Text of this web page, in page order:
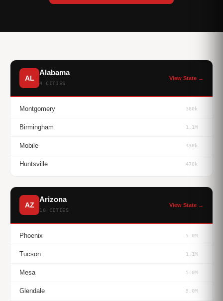
AL
Alabama
4 CITIES
View State →
Montgomery 380k
Birmingham 1.1M
Mobile 430k
Huntsville 470k
AZ
Arizona
10 CITIES
View State →
Phoenix 5.0M
Tucson 1.1M
Mesa 5.0M
Glendale 5.0M